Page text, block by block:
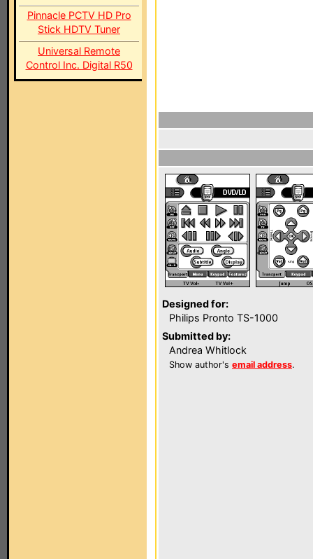
Pinnacle PCTV HD Pro
Stick HDTV Tuner
Universal Remote
Control Inc. Digital R50
Designed for:
Philips Pronto TS-1000
Submitted by:
Andrea Whitlock
Show author's email address.